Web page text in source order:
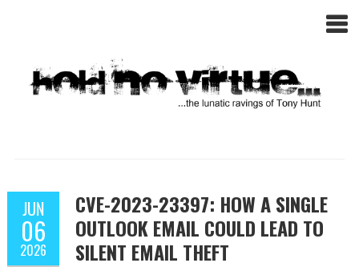
JUN
06
2026
CVE-2023-23397: HOW A SINGLE
OUTLOOK EMAIL COULD LEAD TO
SILENT EMAIL THEFT